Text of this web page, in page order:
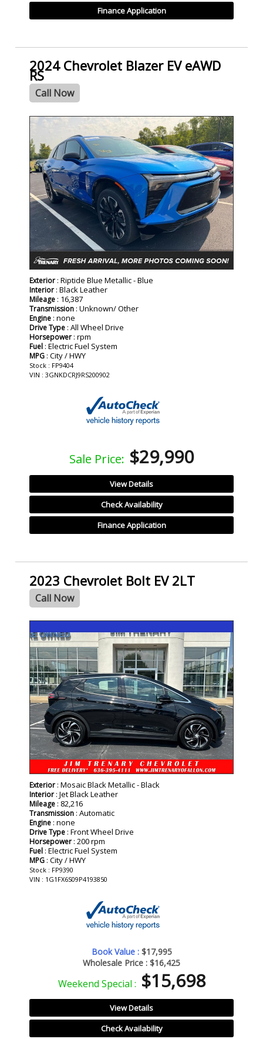
Finance Application
2024 Chevrolet Blazer EV eAWD
RS
Call Now
Exterior : Riptide Blue Metallic - Blue
Interior : Black Leather
Mileage : 16,387
Transmission : Unknown/ Other
Engine : none
Drive Type : All Wheel Drive
Horsepower : rpm
Fuel : Electric Fuel System
MPG : City / HWY
Stock : FP9404
VIN : 3GNKDCRJ9RS200902
Sale Price: $29,990
View Details
Check Availability
Finance Application
2023 Chevrolet Bolt EV 2LT
Call Now
Exterior : Mosaic Black Metallic - Black
Interior : Jet Black Leather
Mileage : 82,216
Transmission : Automatic
Engine : none
Drive Type : Front Wheel Drive
Horsepower : 200 rpm
Fuel : Electric Fuel System
MPG : City / HWY
Stock : FP9390
VIN : 1G1FX6S09P4193850
Book Value : $17,995
Wholesale Price : $16,425
Weekend Special : $15,698
View Details
Check Availability